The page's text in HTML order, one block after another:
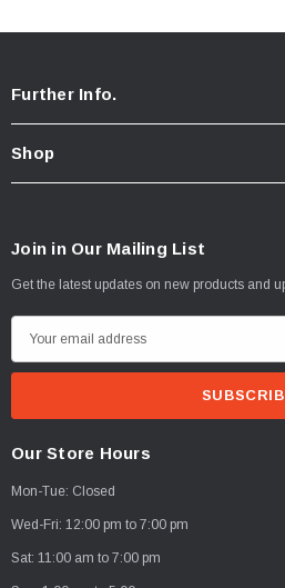
Further Info.
Shop
Join in Our Mailing List
Get the latest updates on new products and
m
d
d
r
Our Store Hours
Mon-Tue: Closed
Wed-Fri: 12:00 pm to 7:00 pm
Sat: 11:00 am to 7:00 pm